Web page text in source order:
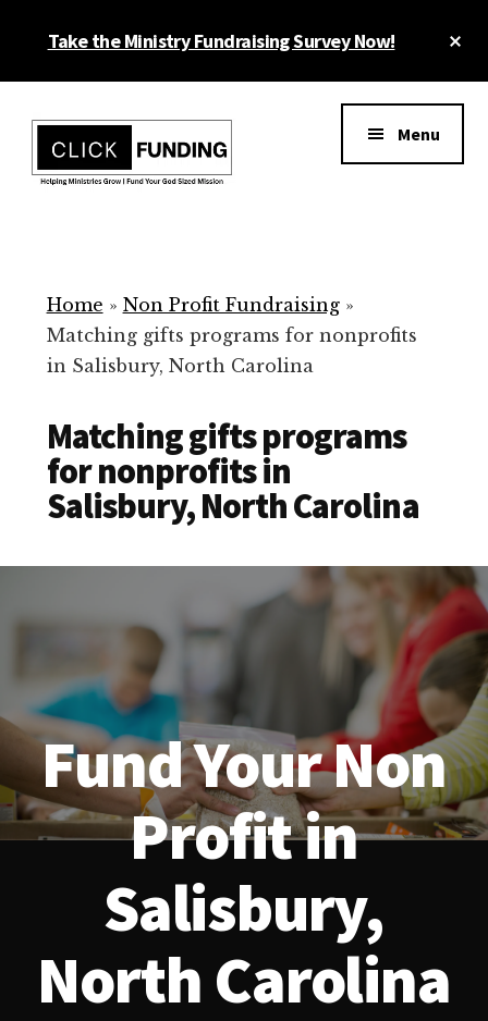
Take the Ministry Fundraising Survey Now!
menu
for
Your
Non
Menu
Home » Non Profit Fundraising»
Matching gifts programs for nonprofits
in Salisbury, North Carolina
Matching gifts programs
for nonprofits in
Salisbury, North Carolina
Fund Your Non
Profit in
Salisbury,
North Carolina